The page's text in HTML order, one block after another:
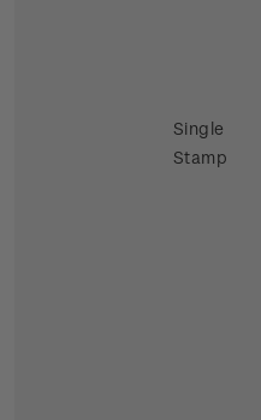
Single
Stamp